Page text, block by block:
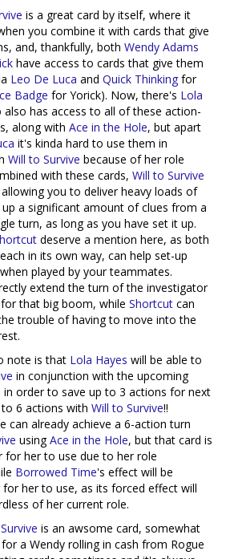
is a great card by itself, where it
you combine it with cards that give
and, thankfully, both Wendy Adams
have access to cards that give them
Leo De Luca and Quick Thinking for
Badge for Yorick). Now, there's Lola
has access to all of these action-
along with Ace in the Hole, but apart
it's kinda hard to use them in
Will to Survive because of her role
with these cards, Will to Survive
you to deliver heavy loads of
a significant amount of clues from a
turn, as long as you have set it up.
deserve a mention here, as both
in its own way, can help set-up
played by your teammates.
extend the turn of the investigator
that big boom, while Shortcut can
trouble of having to move into the
note is that Lola Hayes will be able to
in conjunction with the upcoming
in order to save up to 3 actions for next
6 actions with Will to Survive!!
can already achieve a 6-action turn
usingAce in the Hole, but that card is
for her to use due to her role
Borrowed Time's effect will be
for her to use, as its forced effect will
of her current role.
is an awsome card, somewhat
a Wendy rolling in cash from Rogue